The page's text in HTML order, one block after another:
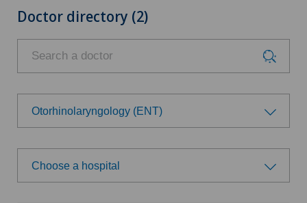
Doctor directory (2)
Otorhinolaryngology (ENT)
Choose a specialty
Addiction psychiatry and psychotherapy
Choose a hospital